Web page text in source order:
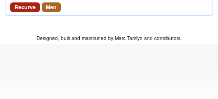
Recurve Men
Designed, built and maintained by Marc Tamlyn and contributors.